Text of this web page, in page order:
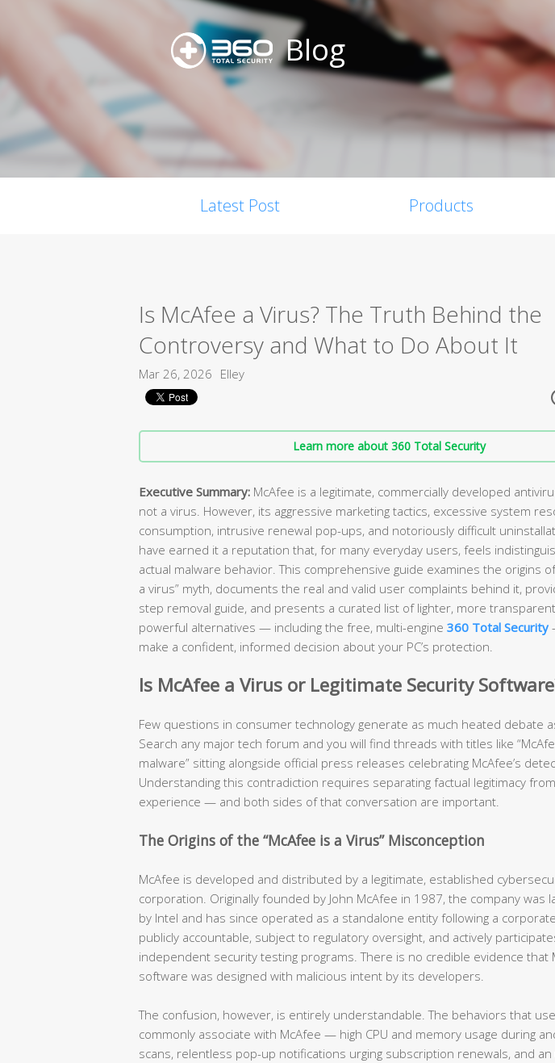
Blog
Latest Post Products
Is McAfee a Virus? The Truth Behind the
Controversy and What to Do About It
Mar 26, 2026 Elley
Learn more about 360 Total Security
Executive Summary: McAfee is a legitimate, commercially developed
not a virus. However, its aggressive marketing tactics, excessive system
consumption, intrusive renewal pop-ups, and notoriously difficult
have earned it a reputation that, for many everyday users, feels
actual malware behavior. This comprehensive guide examines the origins
a virus” myth, documents the real and valid user complaints behind it,
step removal guide, and presents a curated list of lighter, more
powerful alternatives — including the free, multi-engine 360 Total Security
make a confident, informed decision about your PC’s protection.
Is McAfee a Virus or Legitimate Security
Few questions in consumer technology generate as much heated debate
Search any major tech forum and you will find threads with titles like
malware” sitting alongside official press releases celebrating McAfee’s
Understanding this contradiction requires separating factual legitimacy
experience — and both sides of that conversation are important.
The Origins of the “McAfee is a Virus” Misconception
McAfee is developed and distributed by a legitimate, established
corporation. Originally founded by John McAfee in 1987, the company was
by Intel and has since operated as a standalone entity following a
publicly accountable, subject to regulatory oversight, and actively
independent security testing programs. There is no credible evidence that
software was designed with malicious intent by its developers.
The confusion, however, is entirely understandable. The behaviors that
commonly associate with McAfee — high CPU and memory usage during
scans, relentless pop-up notifications urging subscription renewals, and